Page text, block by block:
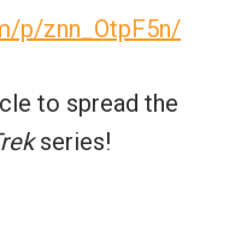
p/znn_OtpF5n/
to spread the
series!